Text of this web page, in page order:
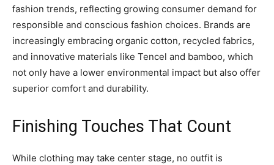
fashion trends, reflecting growing consumer demand for
responsible and conscious fashion choices. Brands are
increasingly embracing organic cotton, recycled fabrics,
and innovative materials like Tencel and bamboo, which
not only have a lower environmental impact but also offer
superior comfort and durability.
Finishing Touches That Count
While clothing may take center stage, no outfit is